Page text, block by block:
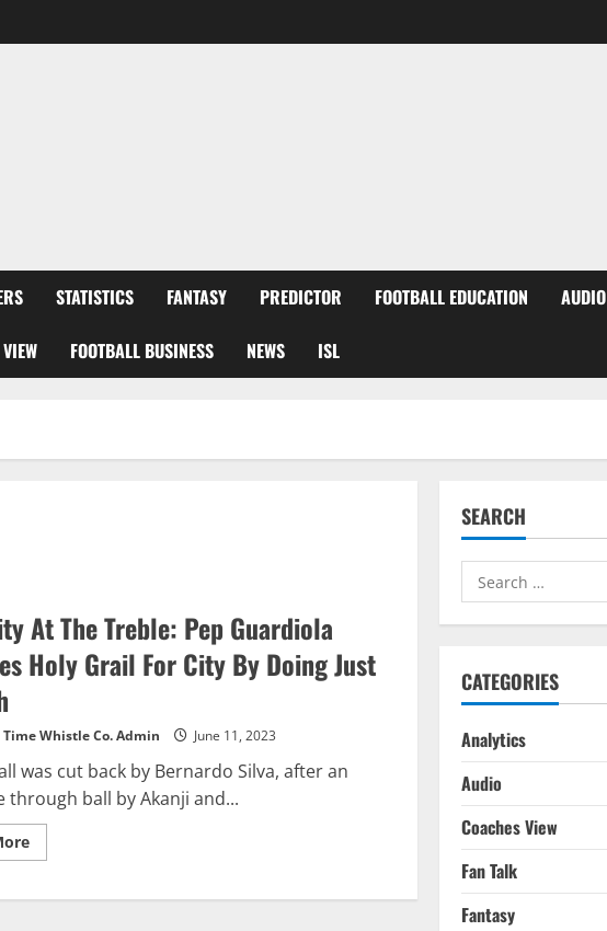
STATISTICS FANTASY PREDICTOR FOOTBALL EDUCATION AUDIO
FOOTBALL BUSINESS NEWS ISL
At The Treble: Pep Guardiola
Holy Grail For City By Doing Just
Whistle Co. Admin June 11, 2023
was cut back by Bernardo Silva, after an
through ball by Akanji and...
Read
more
City
SEARCH
Search
for:
CATEGORIES
Analytics
Audio
Coaches View
Fan Talk
Fantasy